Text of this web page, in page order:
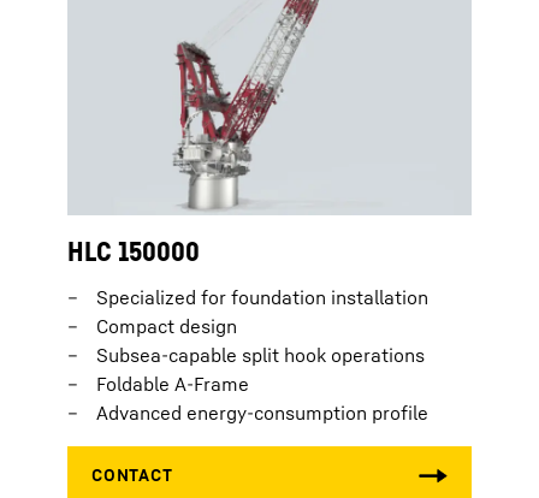
HLC 150000
Specialized for foundation installation
Compact design
Subsea-capable split hook operations
Foldable A-Frame
Advanced energy-consumption profile